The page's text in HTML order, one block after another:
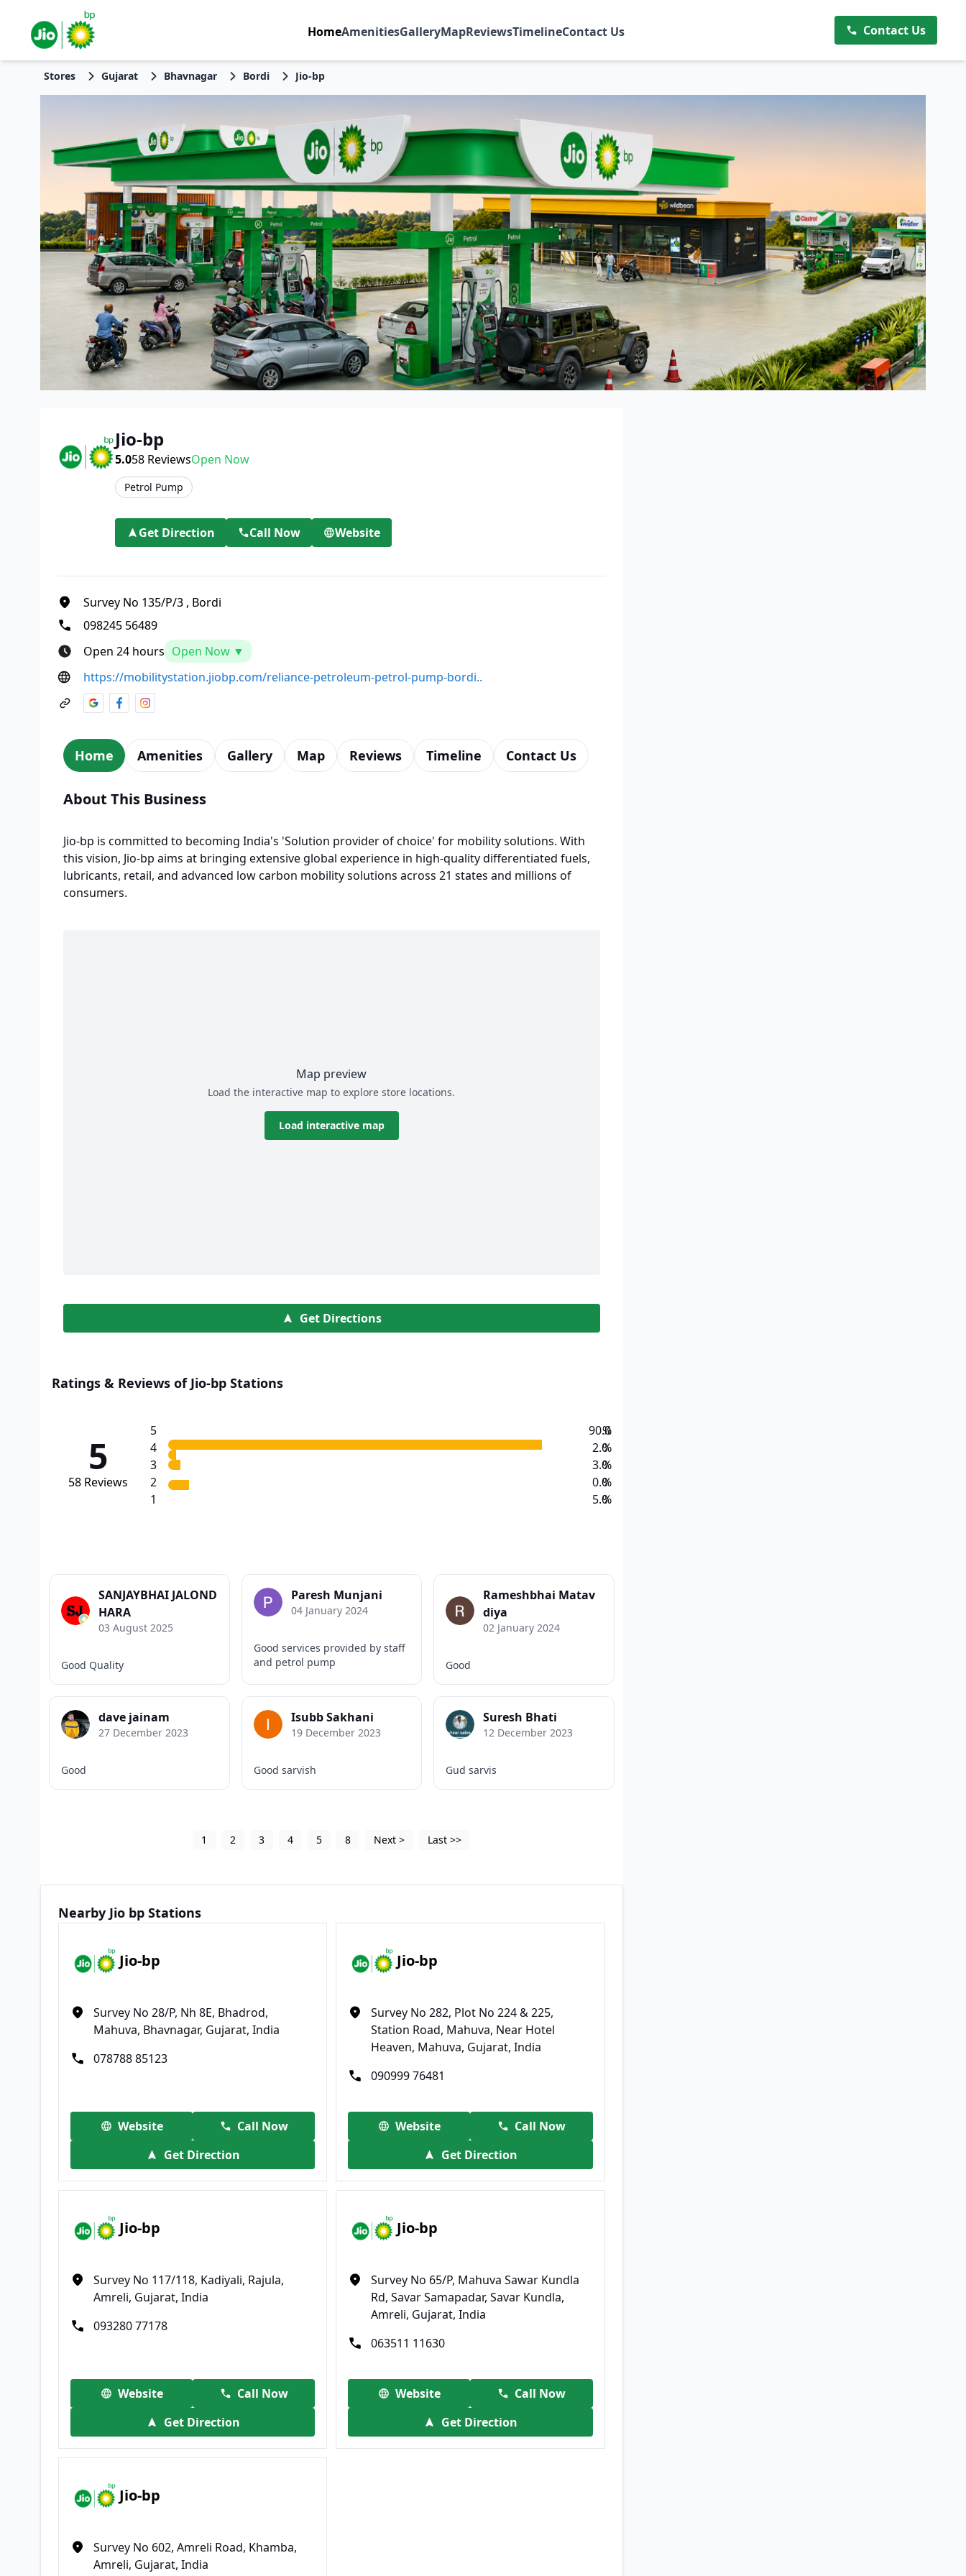
HomeAmenitiesGalleryMapReviewsTimelineContact Us Contact Us
Stores Gujarat Bhavnagar Bordi Jio-bp
Jio-bp
5.058 ReviewsOpen Now
Petrol Pump
Get Direction Call Now Website
Survey No 135/P/3 , Bordi
098245 56489
Open 24 hours Open Now ▼
https://mobilitystation.jiobp.com/reliance-petroleum-petrol-pump-bordi..
Home Amenities Gallery Map Reviews Timeline Contact Us
About This Business
Jio-bp is committed to becoming India's 'Solution provider of choice' for mobility solutions. With
this vision, Jio-bp aims at bringing extensive global experience in high-quality differentiated fuels,
lubricants, retail, and advanced low carbon mobility solutions across 21 states and millions of
consumers.
Map preview
Load the interactive map to explore store locations.
Load interactive map
Get Directions
Ratings & Reviews of Jio-bp Stations
5
58 Reviews
5
4
3
2
1
90.0
2.0
3.0
0.0
5.0
%
%
%
%
%
SANJAYBHAI JALOND
HARA
03 August 2025
Good Quality
Paresh Munjani
04 January 2024
Good services provided by staff
and petrol pump
Rameshbhai Matav
diya
02 January 2024
Good
dave jainam
27 December 2023
Good
Isubb Sakhani
19 December 2023
Good sarvish
Suresh Bhati
12 December 2023
Gud sarvis
1 2 3 4 5 8 Next > Last >>
Nearby Jio bp Stations
Jio-bp
Survey No 28/P, Nh 8E, Bhadrod,
Mahuva, Bhavnagar, Gujarat, India
078788 85123
Website
Call Now
Get Direction
Jio-bp
Survey No 282, Plot No 224 & 225,
Station Road, Mahuva, Near Hotel
Heaven, Mahuva, Gujarat, India
090999 76481
Website
Call Now
Get Direction
Jio-bp
Survey No 117/118, Kadiyali, Rajula,
Amreli, Gujarat, India
093280 77178
Website
Call Now
Get Direction
Jio-bp
Survey No 65/P, Mahuva Sawar Kundla
Rd, Savar Samapadar, Savar Kundla,
Amreli, Gujarat, India
063511 11630
Website
Call Now
Get Direction
Jio-bp
Survey No 602, Amreli Road, Khamba,
Amreli, Gujarat, India